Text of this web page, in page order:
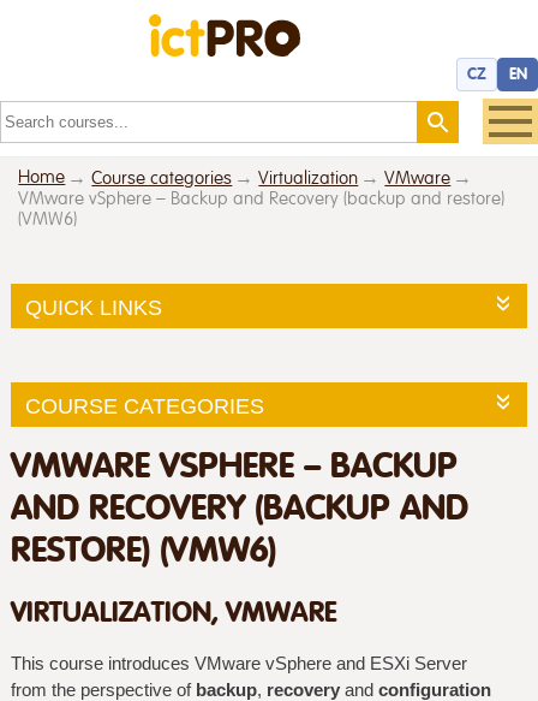
CZ EN
Home Course categories Virtualization
VMware
VMware vSphere – Backup and Recovery (backup and restore)
(VMW6)
QUICK LINKS
COURSE CATEGORIES
VMWARE VSPHERE – BACKUP
AND RECOVERY (BACKUP AND
RESTORE) (VMW6)
VIRTUALIZATION, VMWARE
This course introduces VMware vSphere and ESXi Server
from the perspective of backup, recoveryand configuration